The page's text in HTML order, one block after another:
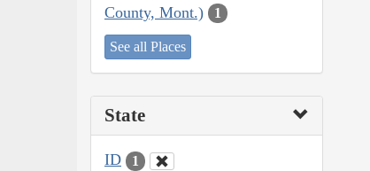
County, Mont.)
1
See all Places
State
ID 1